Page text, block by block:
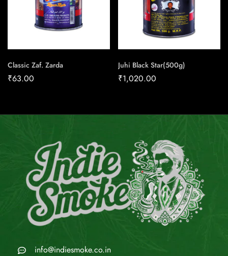
Classic Zaf. Zarda
₹63.00
Juhi Black Star(500g)
₹1,020.00
info@indiesmoke.co.in